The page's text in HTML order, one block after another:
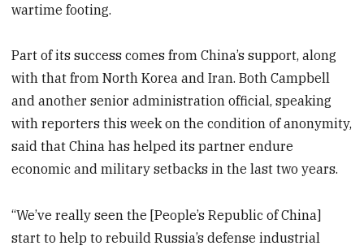
wartime footing.
Part of its success comes from China’s support, along
with that from North Korea and Iran. Both Campbell
and another senior administration official, speaking
with reporters this week on the condition of anonymity,
said that China has helped its partner endure
economic and military setbacks in the last two years.
“We’ve really seen the [People’s Republic of China]
start to help to rebuild Russia’s defense industrial